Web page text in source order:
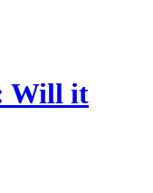
Will it